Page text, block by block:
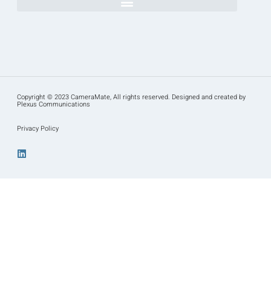
Copyright © 2023 CameraMate, All rights reserved. Designed and created by
Plexus Communications
Privacy Policy